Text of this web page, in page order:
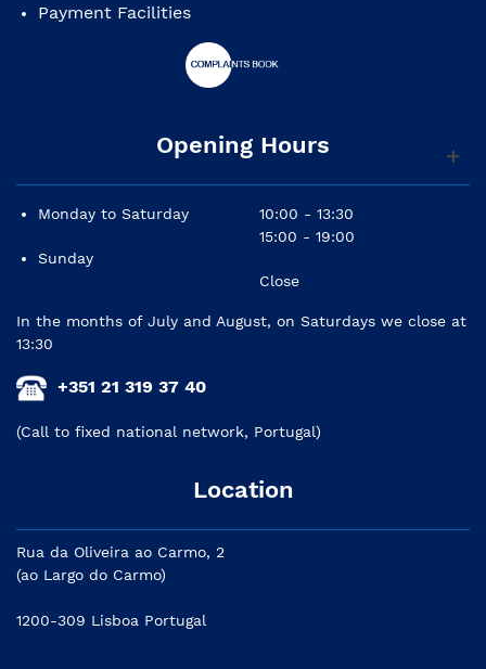
Payment Facilities
Opening Hours
Monday to Saturday
Sunday
10:00 - 13:30
15:00 - 19:00
Close
In the months of July and August, on Saturdays we close at
13:30
+351 21 319 37 40
(Call to fixed national network, Portugal)
Location
Rua da Oliveira ao Carmo, 2
(ao Largo do Carmo)
1200-309 Lisboa Portugal